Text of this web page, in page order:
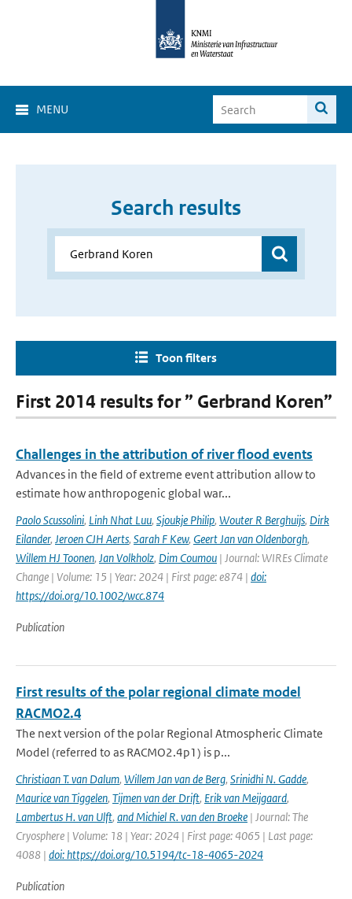
MENU
Search results
Toon filters
First 2014 results for ” Gerbrand Koren”
Challenges in the attribution of river flood events
Advances in the field of extreme event attribution allow to
estimate how anthropogenic global war...
Paolo Scussolini, Linh Nhat Luu, Sjoukje Philip, Wouter R Berghuijs, Dirk
Eilander, Jeroen CJH Aerts, Sarah F Kew, Geert Jan van Oldenborgh,
Willem HJ Toonen, Jan Volkholz, Dim Coumou | Journal: WIREs Climate
Change | Volume: 15 | Year: 2024 | First page: e874 | doi:
https://doi.org/10.1002/wcc.874
Publication
First results of the polar regional climate model
RACMO2.4
The next version of the polar Regional Atmospheric Climate
Model (referred to as RACMO2.4p1) is p...
Christiaan T. van Dalum, Willem Jan van de Berg, Srinidhi N. Gadde,
Maurice van Tiggelen, Tijmen van der Drift, Erik van Meijgaard,
Lambertus H. van Ulft, and Michiel R. van den Broeke | Journal: The
Cryosphere | Volume: 18 | Year: 2024 | First page: 4065 | Last page:
4088 | doi: https://doi.org/10.5194/tc-18-4065-2024
Publication